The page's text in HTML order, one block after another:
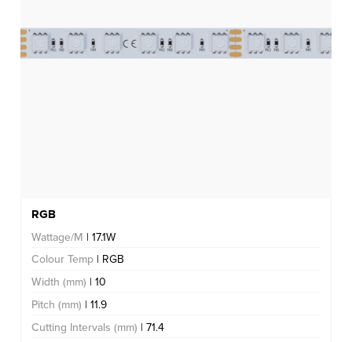
RGB
Wattage/M | 17.1W
Colour Temp | RGB
Width (mm) | 10
Pitch (mm) | 11.9
Cutting Intervals (mm) | 71.4